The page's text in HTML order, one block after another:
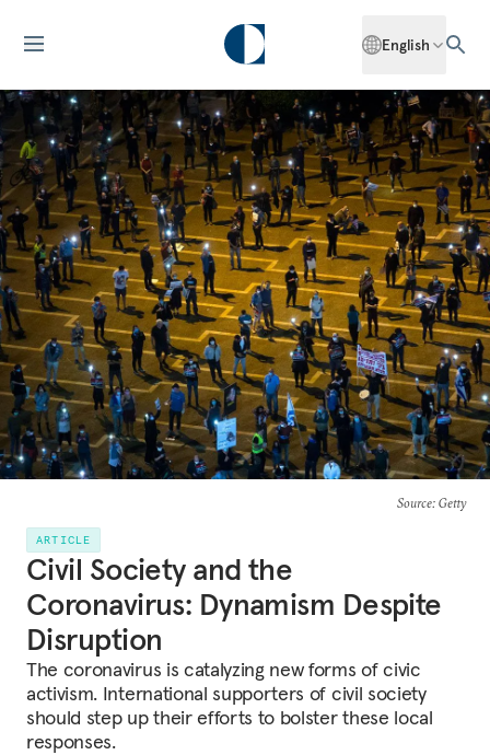
English
Source: Getty
ARTICLE
Civil Society and the
Coronavirus: Dynamism Despite
Disruption
The coronavirus is catalyzing new forms of civic
activism. International supporters of civil society
should step up their efforts to bolster these local
responses.